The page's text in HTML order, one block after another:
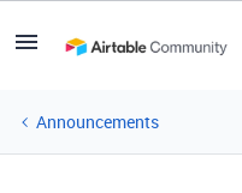
Announcements